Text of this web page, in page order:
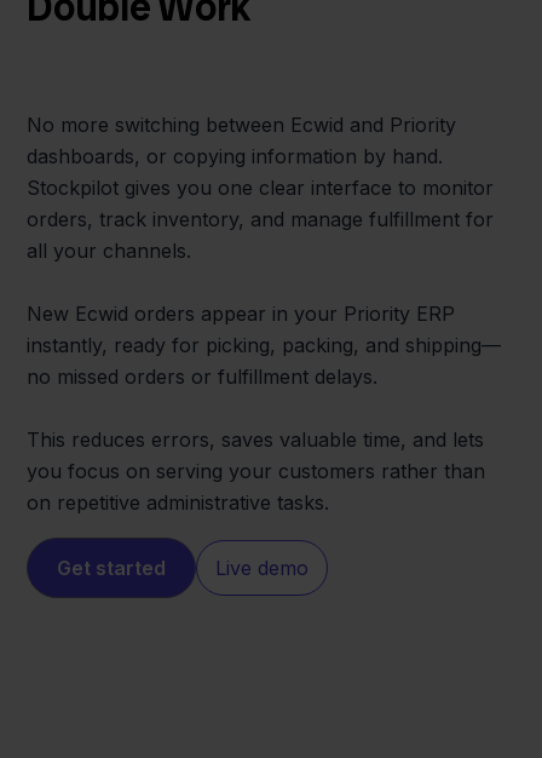
No more switching between Ecwid and Priority
dashboards, or copying information by hand.
Stockpilot gives you one clear interface to monitor
orders, track inventory, and manage fulfillment for
all your channels.
New Ecwid orders appear in your Priority ERP
instantly, ready for picking, packing, and shipping—
no missed orders or fulfillment delays.
This reduces errors, saves valuable time, and lets
you focus on serving your customers rather than
on repetitive administrative tasks.
Get started Live demo